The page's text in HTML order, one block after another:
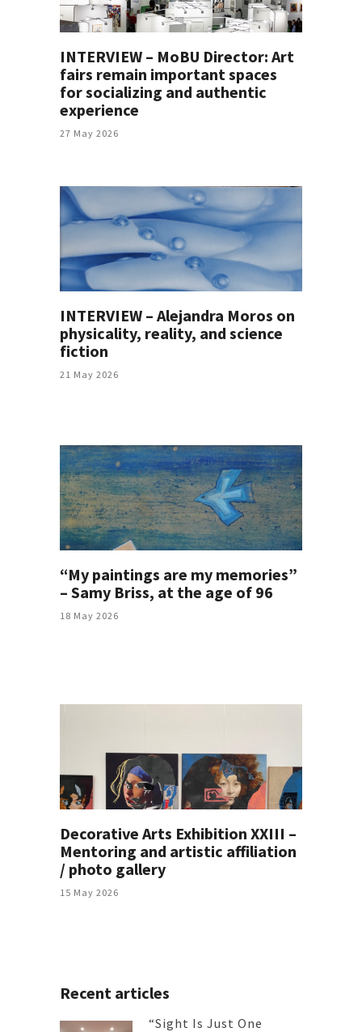
INTERVIEW – MoBU Director: Art
fairs remain important spaces
for socializing and authentic
experience
27 May 2026
INTERVIEW – Alejandra Moros on
physicality, reality, and science
fiction
21 May 2026
“My paintings are my memories”
– Samy Briss, at the age of 96
18 May 2026
Decorative Arts Exhibition XXIII –
Mentoring and artistic affiliation
/ photo gallery
15 May 2026
Recent articles
“Sight Is Just One